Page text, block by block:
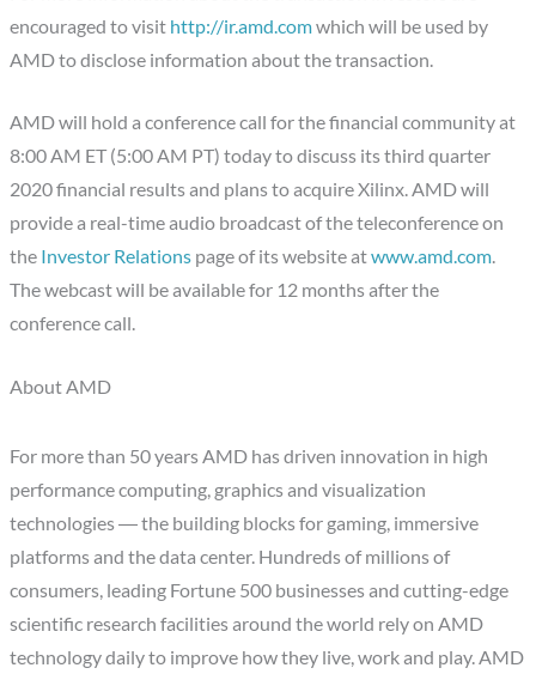
encouraged to visit http://ir.amd.comwhich will be used by
AMD to disclose information about the transaction.
AMD will hold a conference call for the financial community at
8:00 AM ET (5:00 AM PT) today to discuss its third quarter
2020 financial results and plans to acquire Xilinx. AMD will
provide a real-time audio broadcast of the teleconference on
the Investor Relations page of its website atwww.amd.com.
The webcast will be available for 12 months after the
conference call.
About AMD
For more than 50 years AMD has driven innovation in high
performance computing, graphics and visualization
technologies ― the building blocks for gaming, immersive
platforms and the data center. Hundreds of millions of
consumers, leading Fortune 500 businesses and cutting-edge
scientific research facilities around the world rely on AMD
technology daily to improve how they live, work and play. AMD